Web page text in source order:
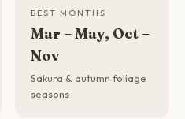
BEST MONTHS
Mar – May, Oct –
Nov
Sakura & autumn foliage
seasons